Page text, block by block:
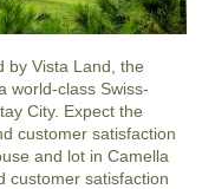
by Vista Land, the
world-class Swiss-
City. Expect the
customer satisfaction
and lot in Camella
customer satisfaction